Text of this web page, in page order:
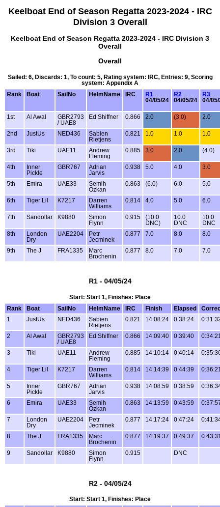
Keelboat End of Season Regatta 2023-2024 - IRC
Division 3 Overall
Keelboat End of Season Regatta 2023-2024 - IRC Division 3
Overall
Overall
Sailed: 6, Discards: 1, To count: 5, Rating system: IRC, Entries: 9, Scoring
system: Appendix A
Rank
Boat SailNo HelmName IRC
R1
04/05/24
R2
04/05/24
R3
04/
1st Al Awal
GBR2793
/ UAE8
Ed Shiffner 0.866 2.0 (3.0) 2.0
2nd JustUs NED436
Sabien
Rietjens
0.821 1.0 1.0 1.0
3rd Tiki UAE11
Andrew
Fleming
0.885 3.0 2.0 (4.0)
4th
Inner
Pickle
GBR767
Adrian
Jarvis
0.938 5.0 4.0 3.0
5th Emira UAE33
Semih
Ozkan
0.863 (6.0) 6.0 5.0
6th Tiger Lil K7217
Darren
Williams
0.814 4.0 5.0 6.0
7th Sandollar K9880
Simon
Flynn
0.915
(10.0
DNC)
10.0
DNC
10.0
DNC
8th
London
Dry
UAE2204
Petr
Jecminek
0.877 7.0 8.0 8.0
9th The J FRA1335
Marc
Brochenin
0.877 8.0 7.0 7.0
R1 - 04/05/24
Start: Start 1, Finishes: Place
Rank
Boat SailNo HelmName IRC Finish Elapsed
1
JustUs NED436
Sabien
Rietjens
0.821 14:08:24 0:38:24
2 Al Awal
GBR2793
/ UAE8
Ed Shiffner 0.866 14:09:40 0:39:40
3 Tiki UAE11
Andrew
Fleming
0.885 14:10:14 0:40:14
4 Tiger Lil K7217
Darren
Williams
0.814 14:14:39 0:44:39
5
Inner
Pickle
GBR767
Adrian
Jarvis
0.938 14:08:59 0:38:59
6 Emira UAE33
Semih
Ozkan
0.863 14:13:59 0:43:59
7
London
Dry
UAE2204
Petr
Jecminek
0.877 14:17:24 0:47:24
8 The J FRA1335
Marc
Brochenin
0.877 14:19:37 0:49:37
9 Sandollar K9880
Simon
Flynn
0.915 DNC
R2 - 04/05/24
Start: Start 1, Finishes: Place